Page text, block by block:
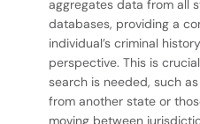
aggregates data from all
databases, providing a
individual’s criminal
perspective. This is
search is needed, such
from another state or
moving between